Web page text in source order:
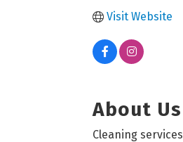
Visit Website
About Us
Cleaning services